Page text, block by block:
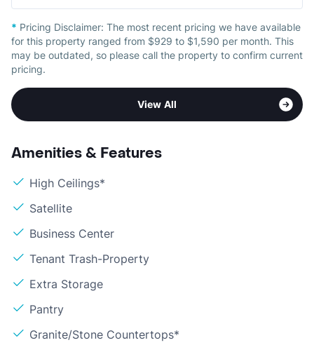
* Pricing Disclaimer: The most recent pricing we have available
for this property ranged from $929 to $1,590 per month. This
may be outdated, so please call the property to confirm current
pricing.
View All
Amenities & Features
High Ceilings*
Satellite
Business Center
Tenant Trash-Property
Extra Storage
Pantry
Granite/Stone Countertops*